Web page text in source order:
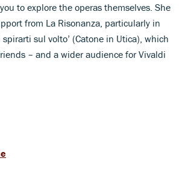
to explore the operas themselves. She
from La Risonanza, particularly in
sul volto’ (Catone in Utica), which
– and a wider audience for Vivaldi